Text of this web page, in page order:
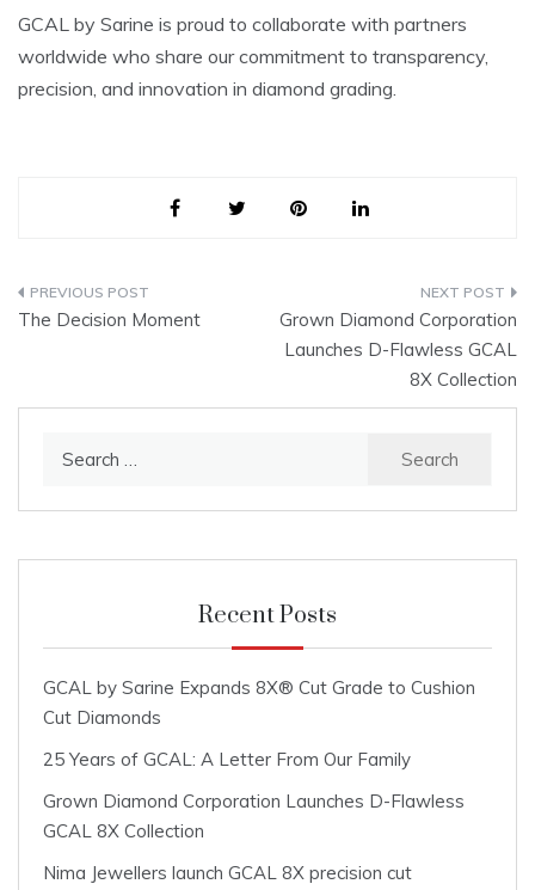
GCAL by Sarine is proud to collaborate with partners
worldwide who share our commitment to transparency,
precision, and innovation in diamond grading.
Post
The Decision Moment
Grown Diamond Corporation
Launches D-Flawless GCAL
8X Collection
Recent Posts
GCAL by Sarine Expands 8X® Cut Grade to Cushion
Cut Diamonds
25 Years of GCAL: A Letter From Our Family
Grown Diamond Corporation Launches D-Flawless
GCAL 8X Collection
Nima Jewellers launch GCAL 8X precision cut